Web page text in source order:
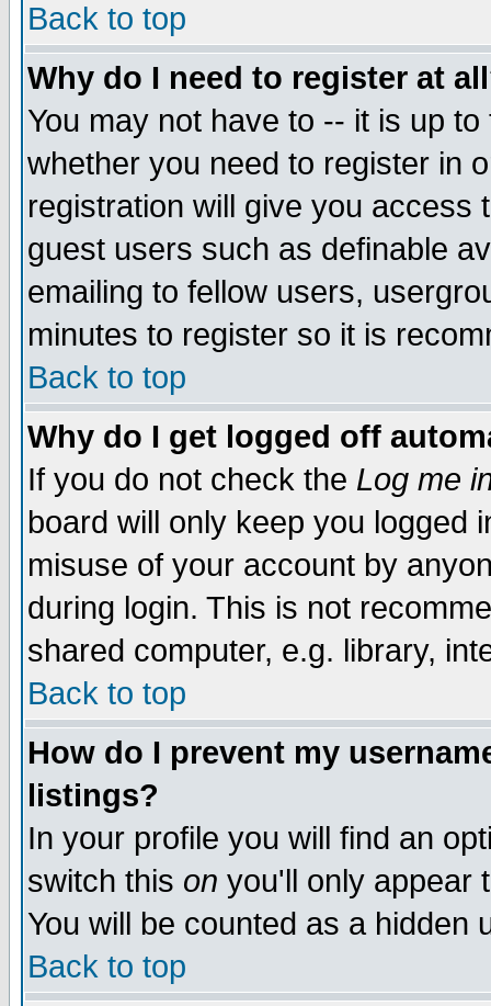
Back to top
Why do I need to register at
You may not have to -- it is up
whether you need to register in
registration will give you access
guest users such as definable
emailing to fellow users,
minutes to register so it is
Back to top
Why do I get logged off
If you do not check the Log me
board will only keep you logged
misuse of your account by
during login. This is not
shared computer, e.g. library,
Back to top
How do I prevent my
listings?
In your profile you will find an
switch this on you'll only appear
You will be counted as a hidden
Back to top